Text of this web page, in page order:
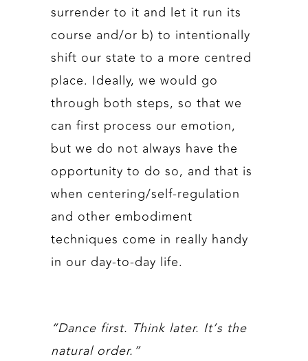
surrender to it and let it run its
course and/or b) to intentionally
shift our state to a more centred
place. Ideally, we would go
through both steps, so that we
can first process our emotion,
but we do not always have the
opportunity to do so, and that is
when centering/self-regulation
and other embodiment
techniques come in really handy
in our day-to-day life.
“Dance first. Think later. It’s the
natural order.”